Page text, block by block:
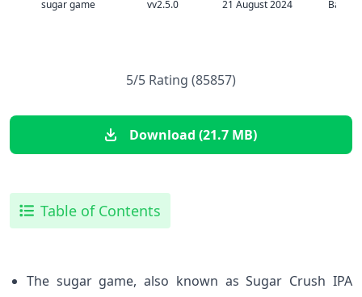
sugar game vv2.5.0 21 August 2024 Bart
5/5 Rating (85857)
Download (21.7 MB)
Table of Contents
The sugar game, also known as Sugar Crush IPA